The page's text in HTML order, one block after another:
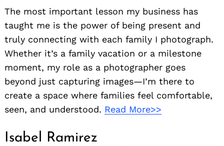
The most important lesson my business has
taught me is the power of being present and
truly connecting with each family I photograph.
Whether it’s a family vacation or a milestone
moment, my role as a photographer goes
beyond just capturing images—I’m there to
create a space where families feel comfortable,
seen, and understood. Read More>>
Isabel Ramirez